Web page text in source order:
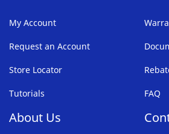
My Account
Request an Account
Store Locator
Tutorials FAQ
About Us